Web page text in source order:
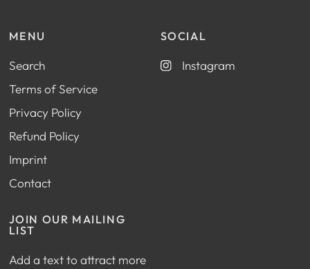
MENU
Search
Terms of Service
Privacy Policy
Refund Policy
Imprint
Contact
SOCIAL
Instagram
JOIN OUR MAILING
LIST
Add a text to attract more